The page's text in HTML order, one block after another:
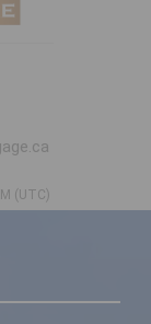
(UTC)